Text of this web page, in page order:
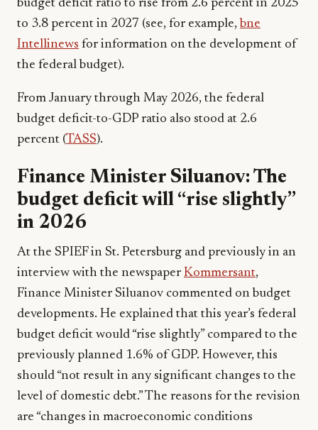
budget deficit ratio to rise from 2.6 percent in 2025
to 3.8 percent in 2027 (see, for example, bne
Intellinews for information on the development of
the federal budget).
From January through May 2026, the federal
budget deficit-to-GDP ratio also stood at 2.6
percent (TASS).
Finance Minister Siluanov: The
budget deficit will “rise slightly”
in 2026
At the SPIEF in St. Petersburg and previously in an
interview with the newspaper Kommersant,
Finance Minister Siluanov commented on budget
developments. He explained that this year’s federal
budget deficit would “rise slightly” compared to the
previously planned 1.6% of GDP. However, this
should “not result in any significant changes to the
level of domestic debt.” The reasons for the revision
are “changes in macroeconomic conditions